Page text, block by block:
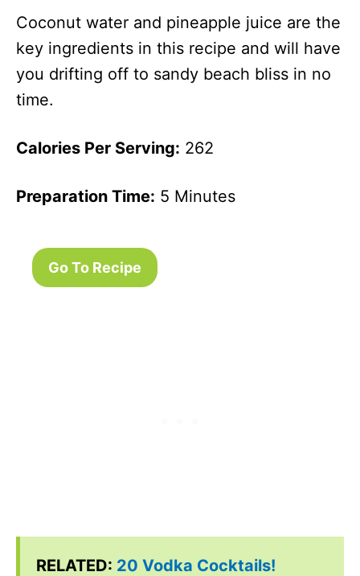
Coconut water and pineapple juice are the
key ingredients in this recipe and will have
you drifting off to sandy beach bliss in no
time.
Calories Per Serving: 262
Preparation Time: 5 Minutes
Go To Recipe
RELATED: 20 Vodka Cocktails!